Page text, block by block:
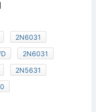
2N6031
2N6031
2N5631